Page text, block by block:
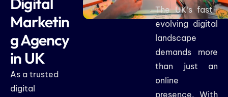
Marketin
g Agency
in UK
As a trusted
digital
The UK’s fast-
evolving digital
landscape
demands more
than just an
online
presence. With